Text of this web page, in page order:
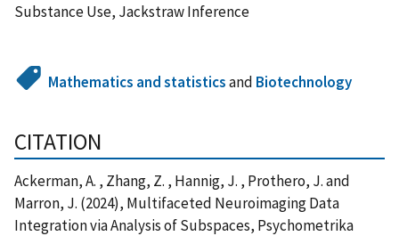
Substance Use, Jackstraw Inference
Mathematics and statisticsand Biotechnology
CITATION
Ackerman, A. , Zhang, Z. , Hannig, J. , Prothero, J. and
Marron, J. (2024), Multifaceted Neuroimaging Data
Integration via Analysis of Subspaces, Psychometrika